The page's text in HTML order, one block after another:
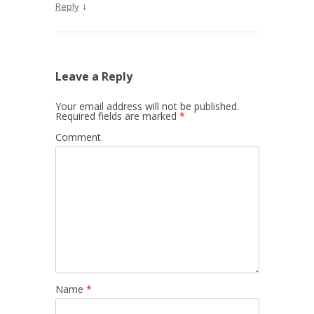
Reply ↓
Leave a Reply
Your email address will not be published.
Required fields are marked *
Comment
Name *